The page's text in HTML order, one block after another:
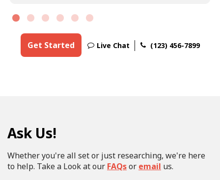
Get Started Live Chat (123) 456-7899
Ask Us!
Whether you're all set or just researching, we're here
to help. Take a Look at our FAQsor email us.